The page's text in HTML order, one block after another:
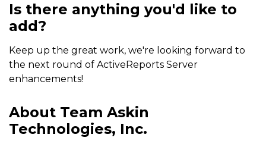
Is there anything you'd like to
add?
Keep up the great work, we're looking forward to
the next round of ActiveReports Server
enhancements!
About Team Askin
Technologies, Inc.